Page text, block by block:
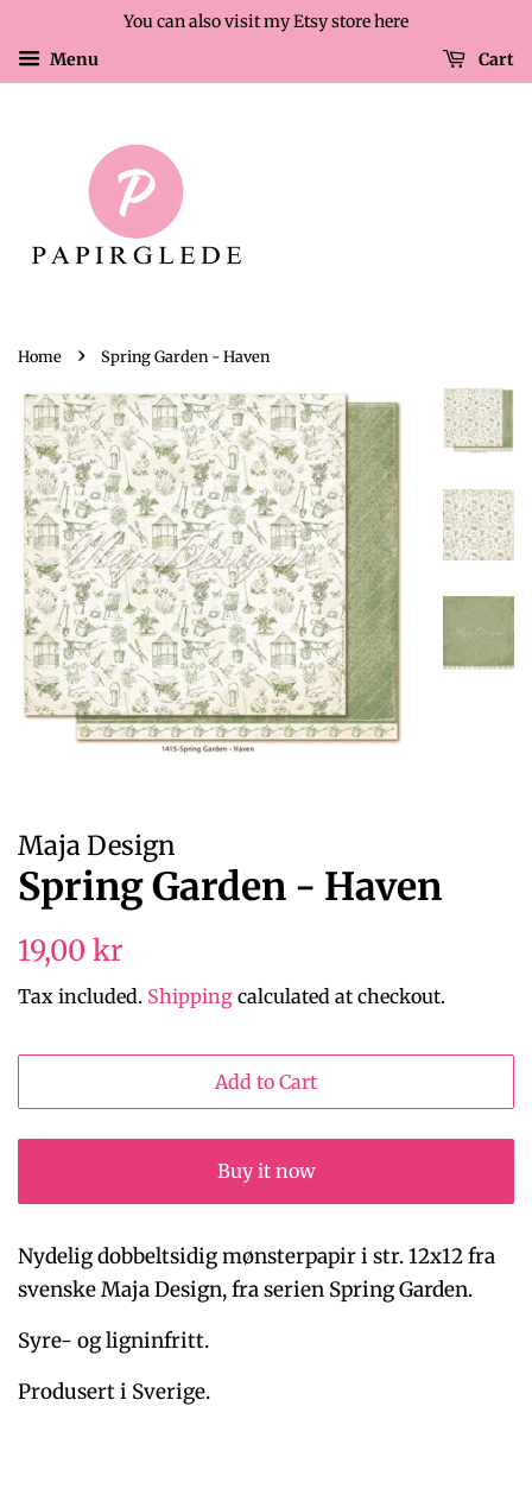
You can also visit my Etsy store here
Menu
Cart
Home › Spring Garden - Haven
Maja Design
Spring Garden - Haven
Regular
19,00 kr
Tax included. Shipping calculated at checkout.
Add to Cart
Buy it now
Nydelig dobbeltsidig mønsterpapir i str. 12x12 fra
svenske Maja Design, fra serien Spring Garden.
Syre- og ligninfritt.
Produsert i Sverige.